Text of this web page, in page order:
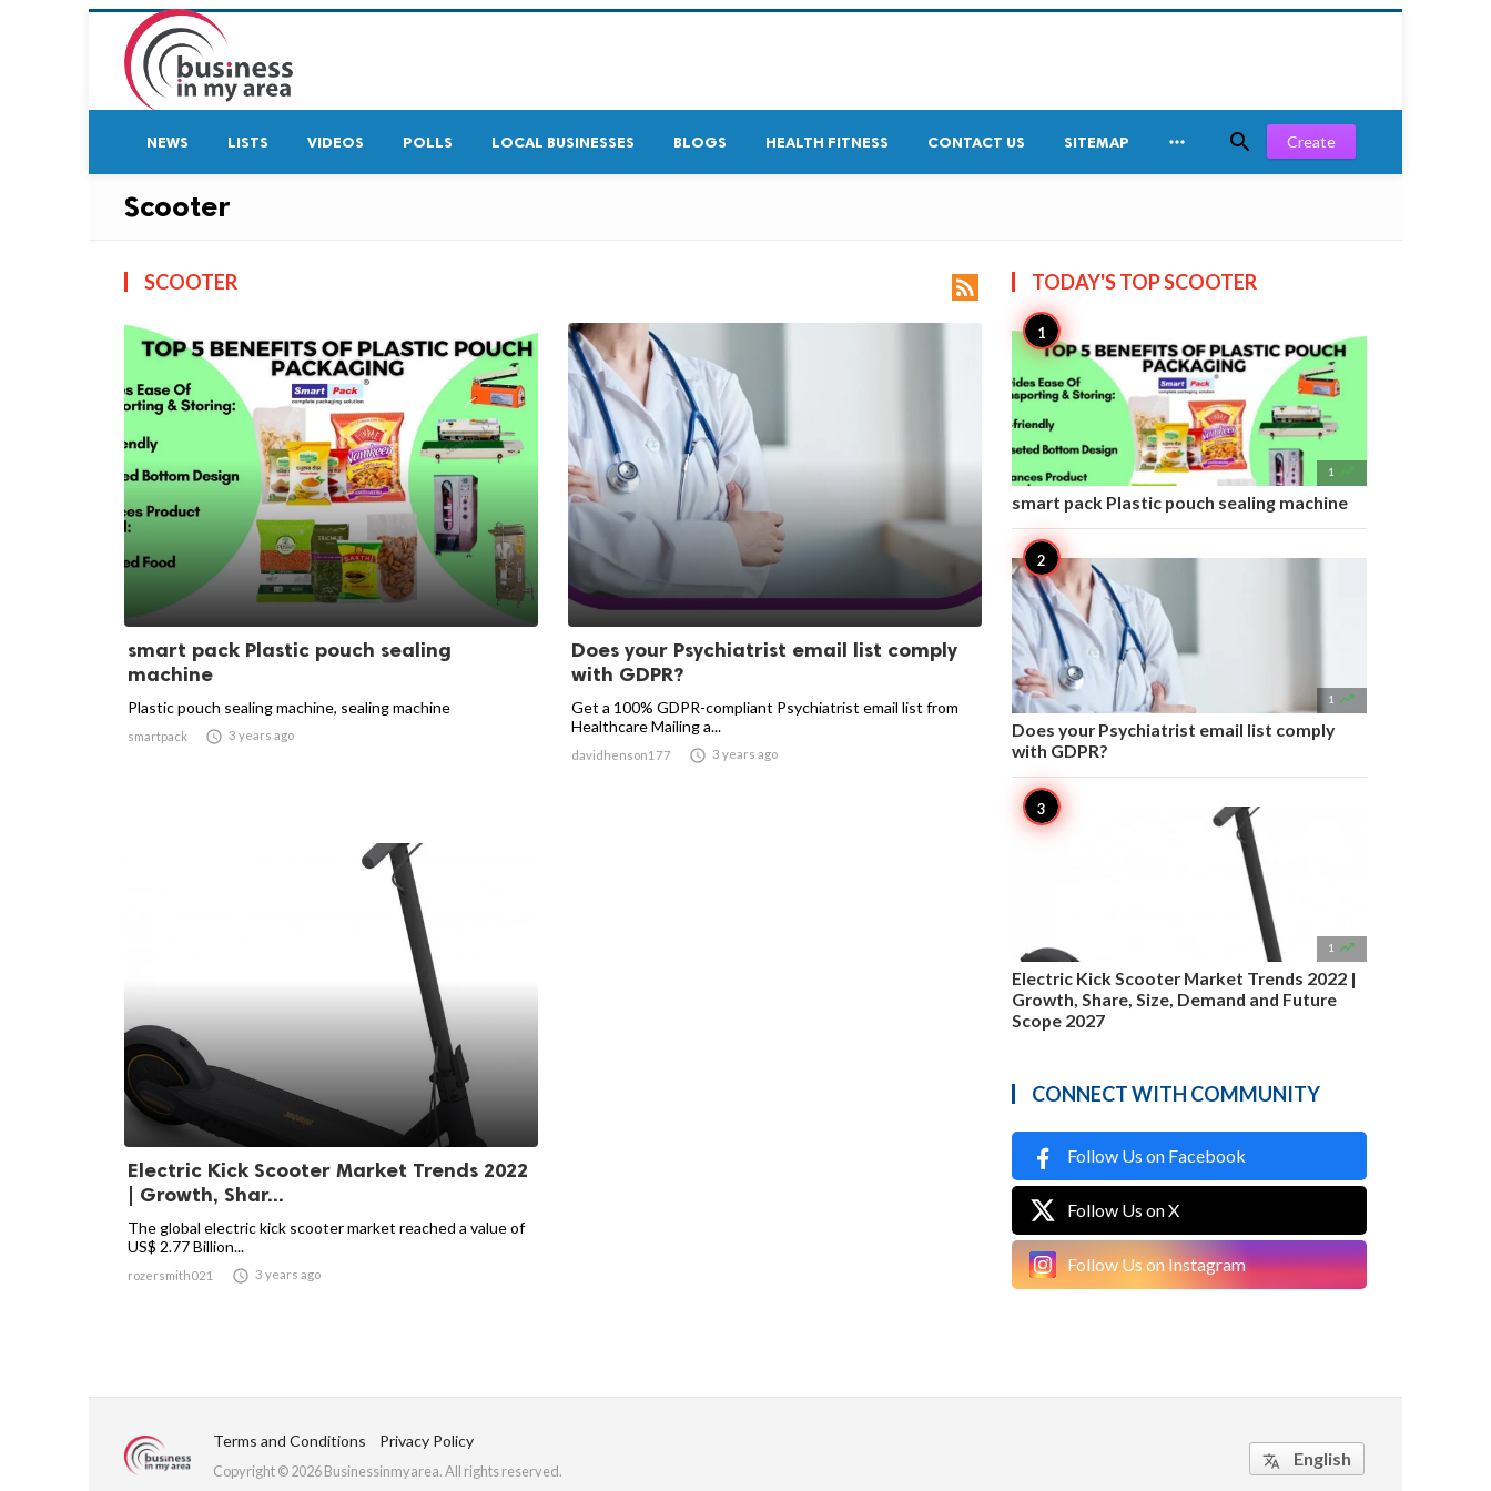
NEWS LISTS VIDEOS POLLS LOCAL BUSINESSES BLOGS HEALTH FITNESS CONTACT US SITEMAP   Create
Scooter
SCOOTER 
smart pack Plastic pouch sealing
machine
Plastic pouch sealing machine, sealing machine
smartpack  3 years ago
Does your Psychiatrist email list comply
with GDPR?
Get a 100% GDPR-compliant Psychiatrist email list from
Healthcare Mailing a...
davidhenson177  3 years ago
Electric Kick Scooter Market Trends 2022
| Growth, Shar...
The global electric kick scooter market reached a value of
US$ 2.77 Billion...
rozersmith021  3 years ago
TODAY'S TOPSCOOTER
1
smart pack Plastic pouch sealing machine
1 
Does your Psychiatrist email list comply
with GDPR?
1 
Electric Kick Scooter Market Trends 2022 |
Growth, Share, Size, Demand and Future
Scope 2027
CONNECT WITH COMMUNITY
Follow Us on Facebook
Follow Us on X
Follow Us on Instagram
Terms and Conditions Privacy Policy
Copyright © 2026 Businessinmyarea. All rights reserved.
 English